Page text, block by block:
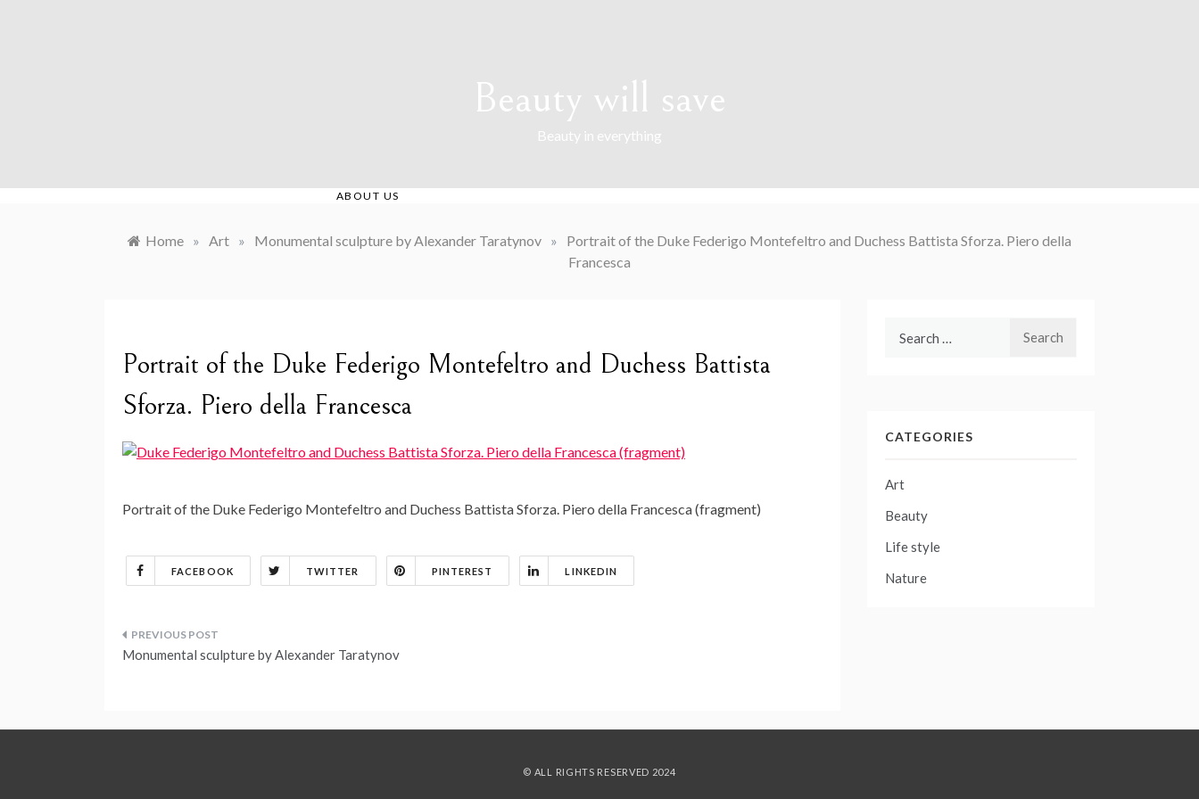
Beauty will save
Beauty in everything
ABOUT US
Home » Art » Monumental sculpture by Alexander Taratynov »
Portrait of the Duke Federigo Montefeltro and Duchess Battista Sforza. Piero della
Francesca
Portrait of the Duke Federigo Montefeltro and Duchess Battista
Sforza. Piero della Francesca
Portrait of the Duke Federigo Montefeltro and Duchess Battista Sforza. Piero della Francesca (fragment)
FACEBOOK TWITTER PINTEREST LINKEDIN
Post
Monumental sculpture by Alexander Taratynov
CATEGORIES
Art
Beauty
Life style
Nature
© ALL RIGHTS RESERVED 2024